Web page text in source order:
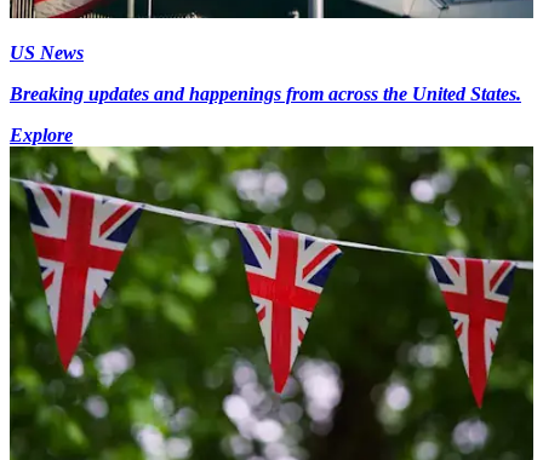
US News
Breaking updates and happenings from across the United States.
Explore